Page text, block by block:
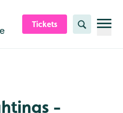
Tickets Search
-